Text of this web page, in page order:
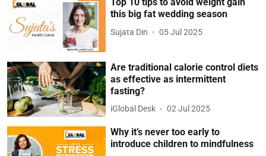
this big fat wedding season
Sujata Din 05 Jul 2025
Are traditional calorie control diets
as effective as intermittent
fasting?
iGlobal Desk 02 Jul 2025
Why it’s never too early to
introduce children to mindfulness